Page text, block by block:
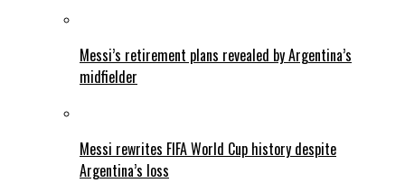
Messi’s retirement plans revealed by Argentina’s
midfielder
Messi rewrites FIFA World Cup history despite
Argentina’s loss